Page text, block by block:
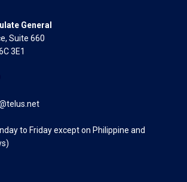
General
Suite 660
3E1
to Friday except on Philippine and